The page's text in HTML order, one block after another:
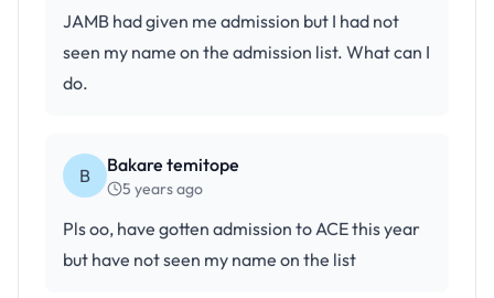
JAMB had given me admission but I had not
seen my name on the admission list. What can I
do.
B Bakare temitope
5 years ago
Pls oo, have gotten admission to ACE this year
but have not seen my name on the list